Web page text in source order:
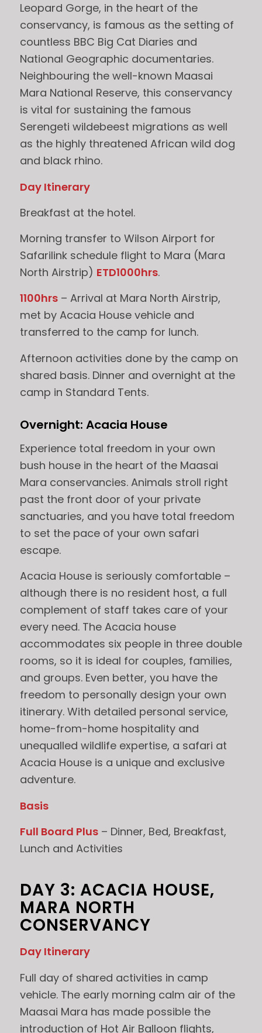
Leopard Gorge, in the heart of the
conservancy, is famous as the setting of
countless BBC Big Cat Diaries and
National Geographic documentaries.
Neighbouring the well-known Maasai
Mara National Reserve, this conservancy
is vital for sustaining the famous
Serengeti wildebeest migrations as well
as the highly threatened African wild dog
and black rhino.
Day Itinerary
Breakfast at the hotel.
Morning transfer to Wilson Airport for
Safarilink schedule flight to Mara (Mara
North Airstrip) ETD1000hrs.
1100hrs– Arrival at Mara North Airstrip,
met by Acacia House vehicle and
transferred to the camp for lunch.
Afternoon activities done by the camp on
shared basis. Dinner and overnight at the
camp in Standard Tents.
Overnight: Acacia House
Experience total freedom in your own
bush house in the heart of the Maasai
Mara conservancies. Animals stroll right
past the front door of your private
sanctuaries, and you have total freedom
to set the pace of your own safari
escape.
Acacia House is seriously comfortable –
although there is no resident host, a full
complement of staff takes care of your
every need. The Acacia house
accommodates six people in three double
rooms, so it is ideal for couples, families,
and groups. Even better, you have the
freedom to personally design your own
itinerary. With detailed personal service,
home-from-home hospitality and
unequalled wildlife expertise, a safari at
Acacia House is a unique and exclusive
adventure.
Basis
Full Board Plus– Dinner, Bed, Breakfast,
Lunch and Activities
DAY 3: ACACIA HOUSE,
MARA NORTH
CONSERVANCY
Day Itinerary
Full day of shared activities in camp
vehicle. The early morning calm air of the
Maasai Mara has made possible the
introduction of Hot Air Balloon flights,